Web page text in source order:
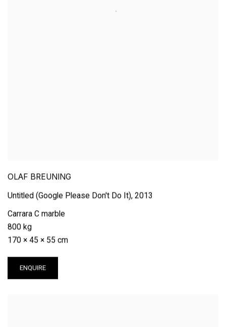
OLAF BREUNING
Untitled (Google Please Don't Do It), 2013
Carrara C marble
800 kg
170 × 45 × 55 cm
ENQUIRE